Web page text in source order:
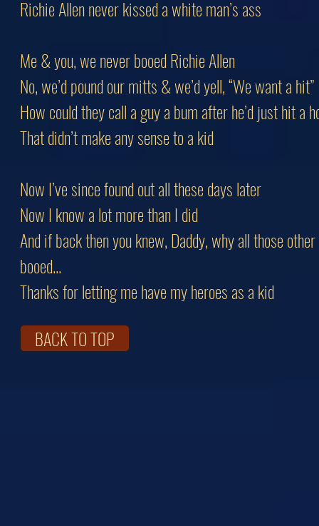
Richie Allen never kissed a white man’s ass
Me & you, we never booed Richie Allen
No, we’d pound our mitts & we’d yell, “We want a hit”
How could they call a guy a bum after he’d just hit a
That didn’t make any sense to a kid
Now I’ve since found out all these days later
Now I know a lot more than I did
And if back then you knew, Daddy, why all those
booed...
Thanks for letting me have my heroes as a kid
BACK TO TOP